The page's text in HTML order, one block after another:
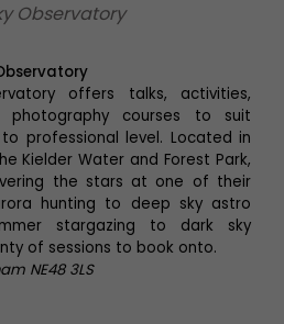
Observatory
offers talks, activities,
photography courses to suit
professional level. Located in
Kielder Water and Forest Park,
the stars at one of their
hunting to deep sky astro
stargazing to dark sky
of sessions to book onto.
NE48 3LS